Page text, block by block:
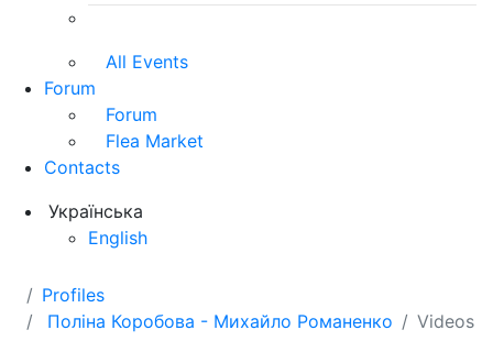
All Events
Forum
Forum
Flea Market
Contacts
Українська
English
Profiles
Поліна Коробова - Михайло Романенко
Videos